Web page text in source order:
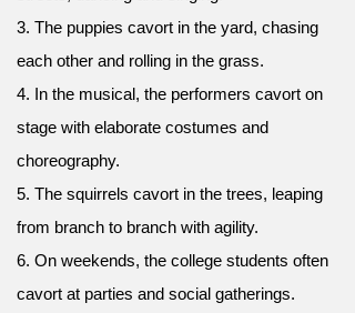
3. The puppies cavort in the yard, chasing
each other and rolling in the grass.
4. In the musical, the performers cavort on
stage with elaborate costumes and
choreography.
5. The squirrels cavort in the trees, leaping
from branch to branch with agility.
6. On weekends, the college students often
cavort at parties and social gatherings.